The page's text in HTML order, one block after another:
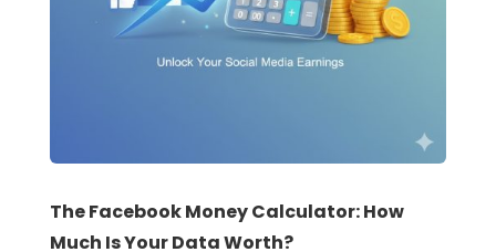
The Facebook Money Calculator: How
Much Is Your Data Worth?